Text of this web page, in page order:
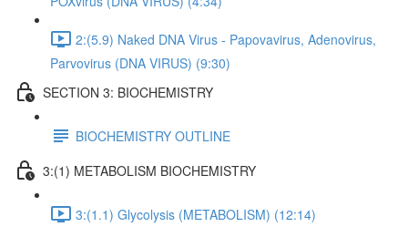
2:(5.9) Naked DNA Virus - Papovavirus, Adenovirus,
Parvovirus (DNA VIRUS) (9:30)
SECTION 3: BIOCHEMISTRY
BIOCHEMISTRY OUTLINE
3:(1) METABOLISM BIOCHEMISTRY
3:(1.1) Glycolysis (METABOLISM) (12:14)